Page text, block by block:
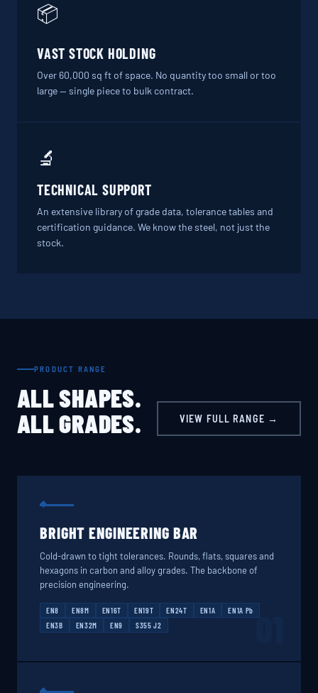
📦
VAST STOCK HOLDING
Over 60,000 sq ft of space. No quantity too small or too
large — single piece to bulk contract.
🔬
TECHNICAL SUPPORT
An extensive library of grade data, tolerance tables and
certification guidance. We know the steel, not just the
stock.
PRODUCT RANGE
ALL SHAPES.
ALL GRADES.
VIEW FULL RANGE →
BRIGHT ENGINEERING BAR
Cold-drawn to tight tolerances. Rounds, flats, squares and
hexagons in carbon and alloy grades. The backbone of
precision engineering.
EN8 EN8M EN16T EN19T EN24T EN1A
EN1A Pb
EN3B
EN32M EN9 S355 J2 01